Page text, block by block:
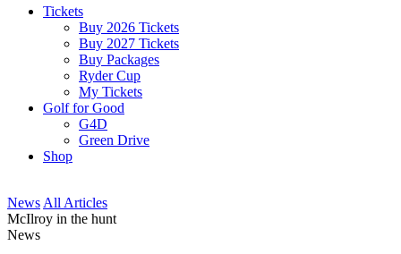
Tickets
Buy 2026 Tickets
Buy 2027 Tickets
Buy Packages
Ryder Cup
My Tickets
Golf for Good
G4D
Green Drive
Shop
News All Articles
McIlroy in the hunt
News